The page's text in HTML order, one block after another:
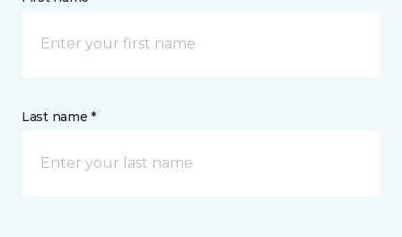
Last name *